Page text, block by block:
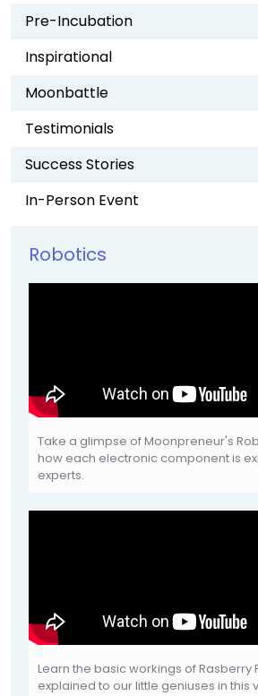
Pre-Incubation
Inspirational
Moonbattle
Testimonials
Success Stories
In-Person Event
Robotics
Take a glimpse of Moonpreneur's
how each electronic component is
experts.
Learn the basic workings of Rasberry
explained to our little geniuses in this